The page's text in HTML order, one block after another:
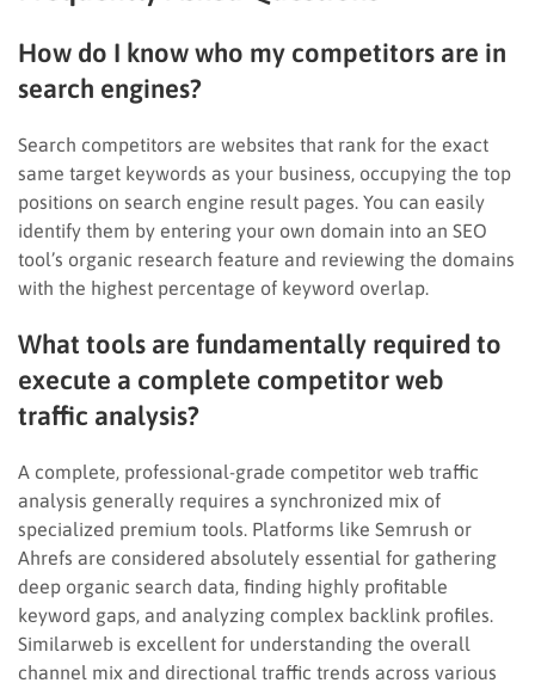
How do I know who my competitors are in
search engines?
Search competitors are websites that rank for the exact
same target keywords as your business, occupying the top
positions on search engine result pages. You can easily
identify them by entering your own domain into an SEO
tool’s organic research feature and reviewing the domains
with the highest percentage of keyword overlap.
What tools are fundamentally required to
execute a complete competitor web
traffic analysis?
A complete, professional-grade competitor web traffic
analysis generally requires a synchronized mix of
specialized premium tools. Platforms like Semrush or
Ahrefs are considered absolutely essential for gathering
deep organic search data, finding highly profitable
keyword gaps, and analyzing complex backlink profiles.
Similarweb is excellent for understanding the overall
channel mix and directional traffic trends across various